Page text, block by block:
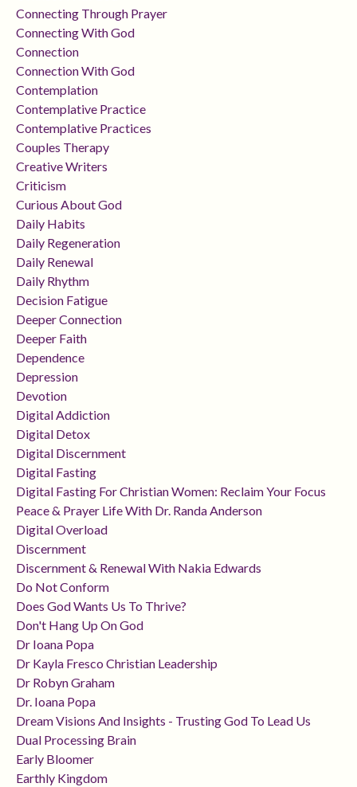
Connecting Through Prayer
Connecting With God
Connection
Connection With God
Contemplation
Contemplative Practice
Contemplative Practices
Couples Therapy
Creative Writers
Criticism
Curious About God
Daily Habits
Daily Regeneration
Daily Renewal
Daily Rhythm
Decision Fatigue
Deeper Connection
Deeper Faith
Dependence
Depression
Devotion
Digital Addiction
Digital Detox
Digital Discernment
Digital Fasting
Digital Fasting For Christian Women: Reclaim Your Focus
Peace & Prayer Life With Dr. Randa Anderson
Digital Overload
Discernment
Discernment & Renewal With Nakia Edwards
Do Not Conform
Does God Wants Us To Thrive?
Don't Hang Up On God
Dr Ioana Popa
Dr Kayla Fresco Christian Leadership
Dr Robyn Graham
Dr. Ioana Popa
Dream Visions And Insights - Trusting God To Lead Us
Dual Processing Brain
Early Bloomer
Earthly Kingdom